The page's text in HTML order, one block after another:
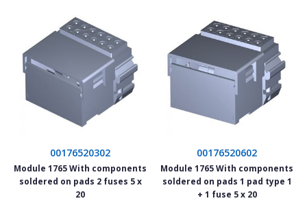
00176520302
Module 1765 With components
soldered on pads 2 fuses 5 x
20
00176520602
Module 1765 With components
soldered on pads 1 pad type 1
+ 1 fuse 5 x 20